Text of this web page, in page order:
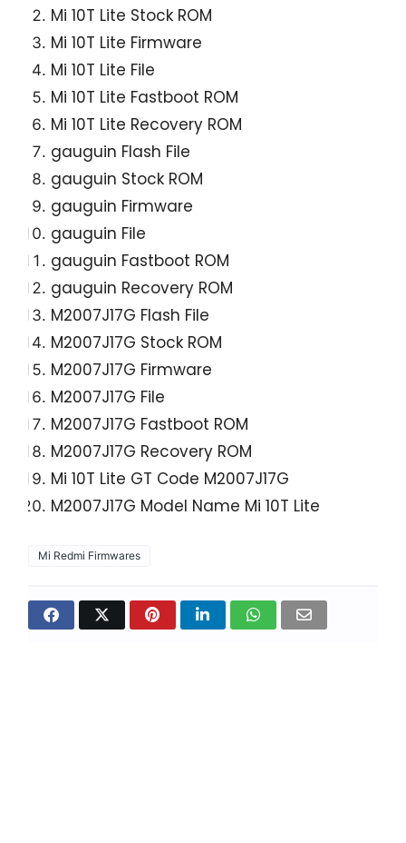
Mi 10T Lite Stock ROM
Mi 10T Lite Firmware
Mi 10T Lite File
Mi 10T Lite Fastboot ROM
Mi 10T Lite Recovery ROM
gauguin Flash File
gauguin Stock ROM
gauguin Firmware
gauguin File
gauguin Fastboot ROM
gauguin Recovery ROM
M2007J17G Flash File
M2007J17G Stock ROM
M2007J17G Firmware
M2007J17G File
M2007J17G Fastboot ROM
M2007J17G Recovery ROM
Mi 10T Lite GT Code M2007J17G
M2007J17G Model Name Mi 10T Lite
Mi Redmi Firmwares